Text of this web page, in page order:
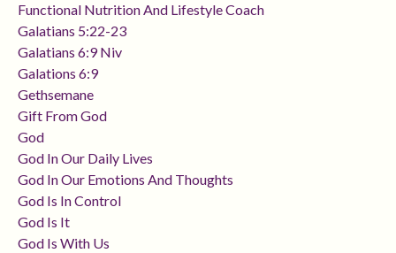
Functional Nutrition And Lifestyle Coach
Galatians 5:22-23
Galatians 6:9 Niv
Galations 6:9
Gethsemane
Gift From God
God
God In Our Daily Lives
God In Our Emotions And Thoughts
God Is In Control
God Is It
God Is With Us